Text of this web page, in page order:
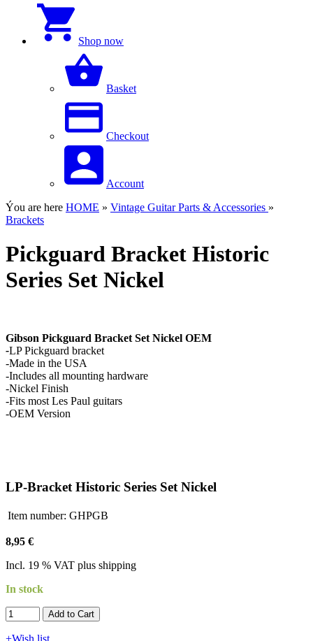
Shop now
Basket
Checkout
Account
Ýou are here HOME » Vintage Guitar Parts & Accessories »
Brackets
Pickguard Bracket Historic
Series Set Nickel
Gibson Pickguard Bracket Set Nickel OEM
-LP Pickguard bracket
-Made in the USA
-Includes all mounting hardware
-Nickel Finish
-Fits most Les Paul guitars
-OEM Version
LP-Bracket Historic Series Set Nickel
Item number: GHPGB
8,95 €
Incl. 19 % VAT plus shipping
In stock
Add to Cart​​​​​